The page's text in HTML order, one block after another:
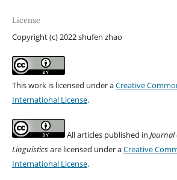
License
Copyright (c) 2022 shufen zhao
This work is licensed under aCreative
International License.
All articles published in Journal
Linguisticsare licensed under aCreative
International License.